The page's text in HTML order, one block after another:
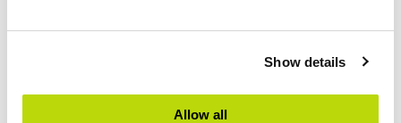
Show details
Allow all